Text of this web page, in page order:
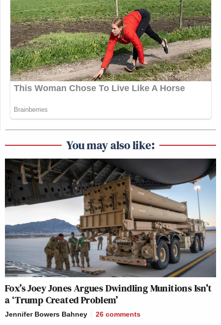
You may also like:
Fox’s Joey Jones Argues Dwindling Munitions Isn’t
a ‘Trump Created Problem’
Jennifer Bowers Bahney 26 comments